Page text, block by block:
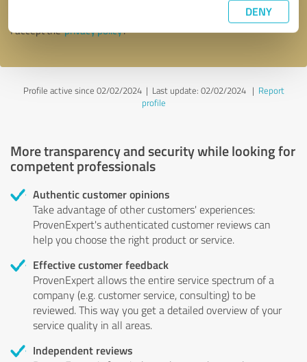
DENY
I accept theprivacy policy.
Profile active since 02/02/2024 | Last update: 02/02/2024| Report
profile
More transparency and security while looking for
competent professionals
Authentic customer opinions
Take advantage of other customers' experiences:
ProvenExpert's authenticated customer reviews can
help you choose the right product or service.
Effective customer feedback
ProvenExpert allows the entire service spectrum of a
company (e.g. customer service, consulting) to be
reviewed. This way you get a detailed overview of your
service quality in all areas.
Independent reviews